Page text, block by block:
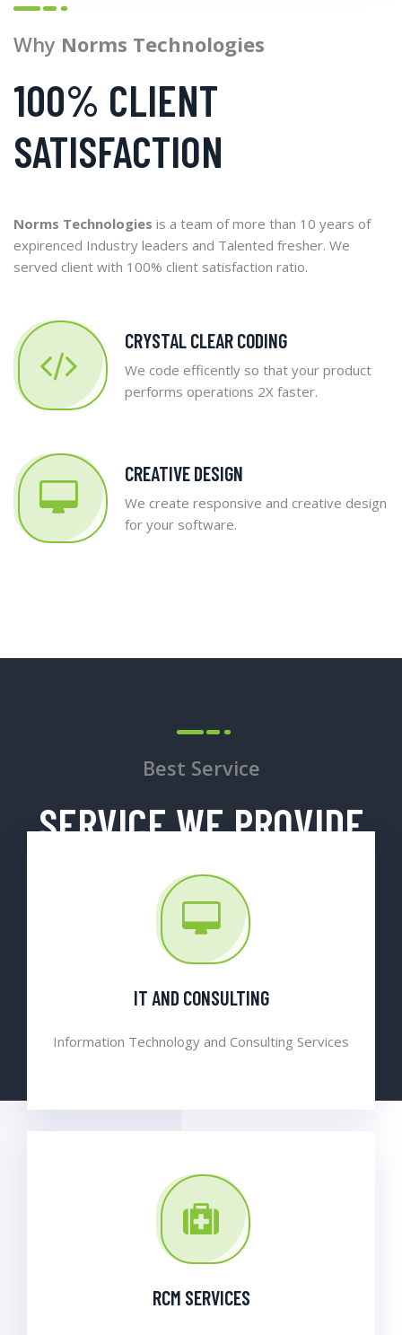
Why Norms Technologies
100% CLIENT
SATISFACTION
Norms Technologies is a team of more than 10 years of
expirenced Industry leaders and Talented fresher. We
served client with 100% client satisfaction ratio.
CRYSTAL CLEAR CODING
We code efficently so that your product
performs operations 2X faster.
CREATIVE DESIGN
We create responsive and creative design
for your software.
Best Service
SERVICE WE PROVIDE
IT AND CONSULTING
Information Technology and Consulting Services
RCM SERVICES